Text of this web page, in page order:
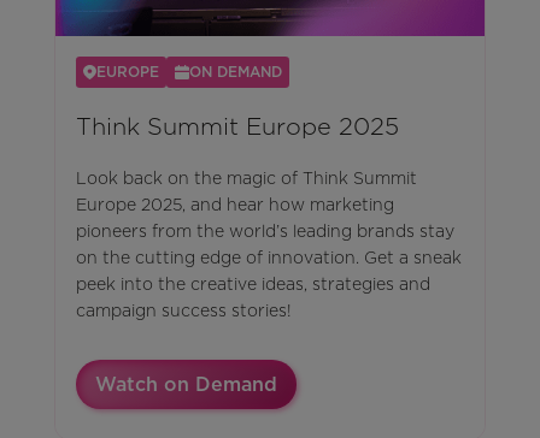
EUROPE ON DEMAND
Think Summit Europe 2025
Look back on the magic of Think Summit
Europe 2025, and hear how marketing
pioneers from the world’s leading brands stay
on the cutting edge of innovation. Get a sneak
peek into the creative ideas, strategies and
campaign success stories!
Watch on Demand